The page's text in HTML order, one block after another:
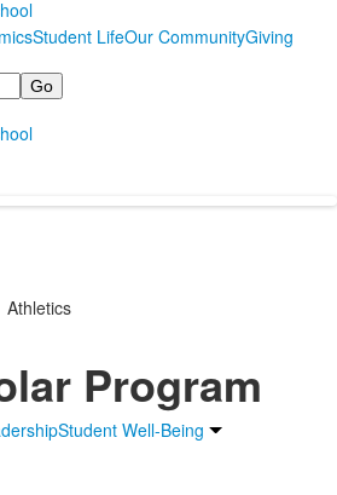
Student LifeOur CommunityGiving
Athletics
Program
Student Well-Being